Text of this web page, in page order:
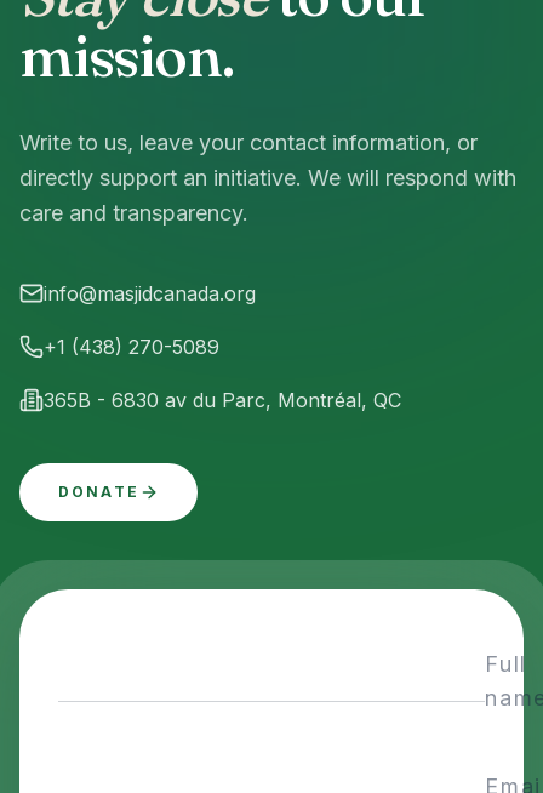
mission.
Write to us, leave your contact information, or
directly support an initiative. We will respond with
care and transparency.
info@masjidcanada.org
+1 (438) 270-5089
365B - 6830 av du Parc, Montréal, QC
DONATE
Full